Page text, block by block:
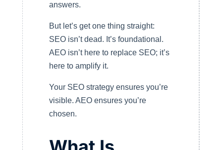
answers.
But let’s get one thing straight:
SEO isn’t dead. It’s foundational.
AEO isn’t here to replace SEO; it’s
here to amplify it.
Your SEO strategy ensures you’re
visible. AEO ensures you’re
chosen.